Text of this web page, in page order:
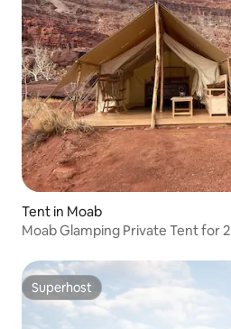
Tent in Moab
Moab Glamping Private Tent for 2
Superhost
Superhost